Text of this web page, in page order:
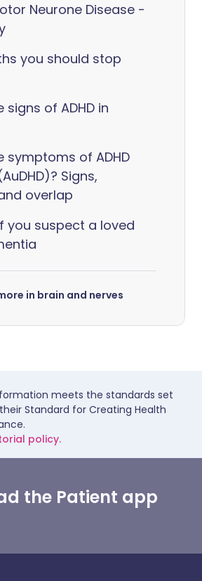
Neurone Disease -
you should stop
of ADHD in
symptoms of ADHD
Signs,
overlap
you suspect a loved
in brain and nerves
meets the standards set
Standard for Creating Health
policy.
the Patient app